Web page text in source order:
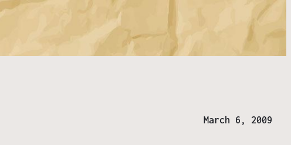
March 6, 2009